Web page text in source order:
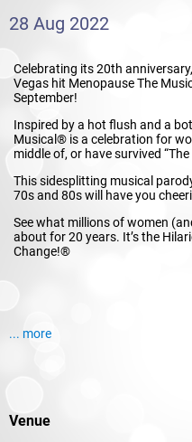
28 Aug 2022
Celebrating its 20th
Vegas hit Menopause The
September!
Inspired by a hot flush and a
Musical® is a celebration for
middle of, or have survived “The
This sidesplitting musical
70s and 80s will have you
See what millions of women
about for 20 years. It’s the
Change!®
... more
Venue